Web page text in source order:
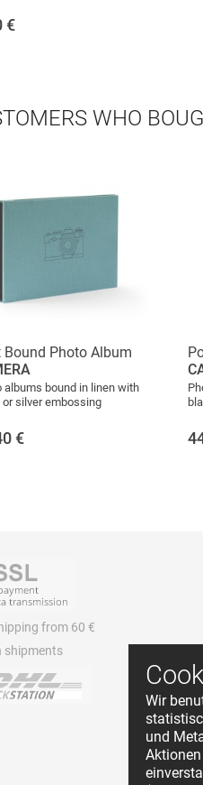
Wir
und
€
WHO
Bound Photo Album
albums bound in linen with
or silver embossing
€
from 60 €
shipments